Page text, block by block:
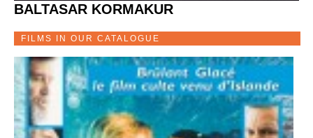
BALTASAR KORMAKUR
FILMS IN OUR CATALOGUE